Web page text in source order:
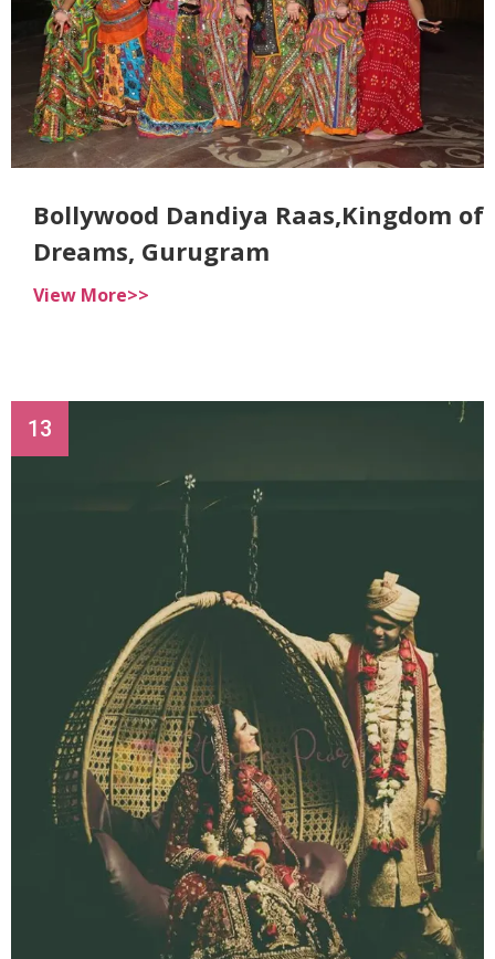
Bollywood Dandiya Raas,Kingdom of
Dreams, Gurugram
View More>>
13